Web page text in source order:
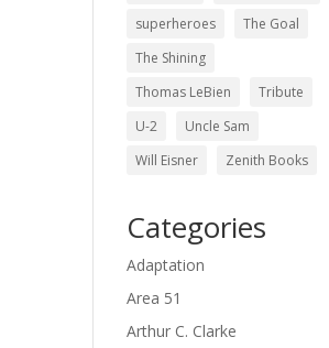
superheroes
The Goal
The Shining
Thomas LeBien
Tribute
U-2
Uncle Sam
Will Eisner
Zenith Books
Categories
Adaptation
Area 51
Arthur C. Clarke